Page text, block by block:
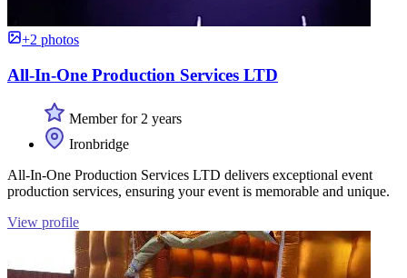
+2 photos
All-In-One Production Services LTD
Member for 2 years
Ironbridge
All-In-One Production Services LTD delivers exceptional event
production services, ensuring your event is memorable and unique.
View profile